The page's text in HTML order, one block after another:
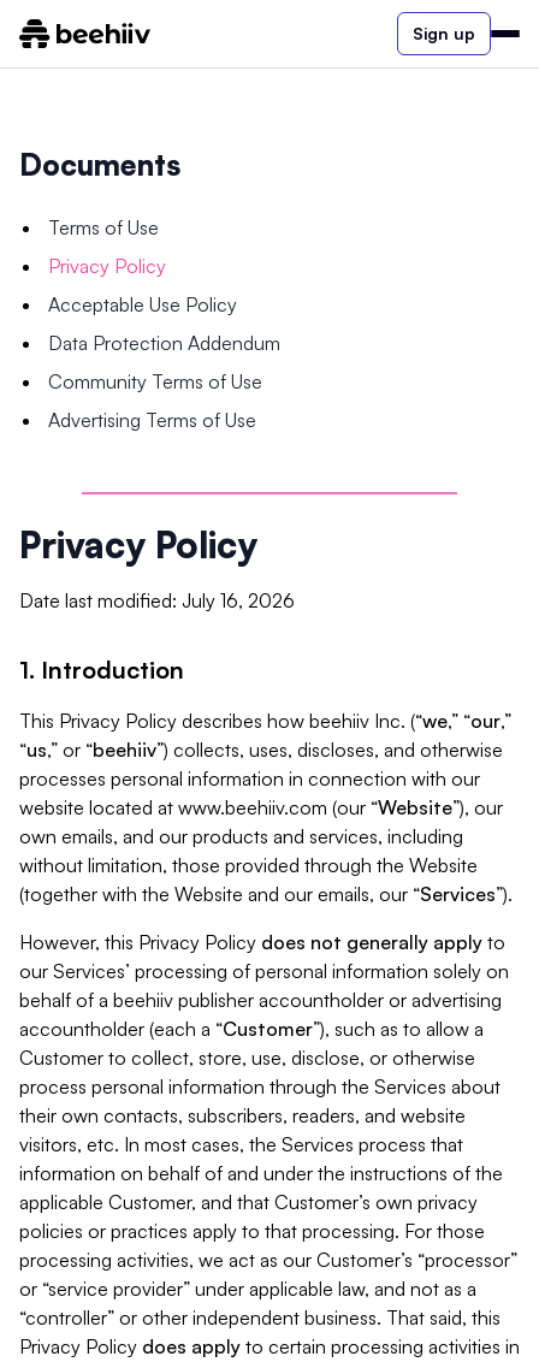
Sign up
Documents
Terms of Use
Privacy Policy
Acceptable Use Policy
Data Protection Addendum
Community Terms of Use
Advertising Terms of Use
Privacy Policy
Date last modified: July 16, 2026
1. Introduction
This Privacy Policy describes how beehiiv Inc. (“we,” “our,”
“us,” or “beehiiv”) collects, uses, discloses, and otherwise
processes personal information in connection with our
website located at www.beehiiv.com (our “Website”), our
own emails, and our products and services, including
without limitation, those provided through the Website
(together with the Website and our emails, our “Services”).
However, this Privacy Policy does not generally apply to
our Services’ processing of personal information solely on
behalf of a beehiiv publisher accountholder or advertising
accountholder (each a “Customer”), such as to allow a
Customer to collect, store, use, disclose, or otherwise
process personal information through the Services about
their own contacts, subscribers, readers, and website
visitors, etc. In most cases, the Services process that
information on behalf of and under the instructions of the
applicable Customer, and that Customer’s own privacy
policies or practices apply to that processing. For those
processing activities, we act as our Customer’s “processor”
or “service provider” under applicable law, and not as a
“controller” or other independent business. That said, this
Privacy Policy does apply to certain processing activities in